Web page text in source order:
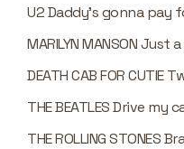
U2 Daddy’s gonna pay
MARILYN MANSON Just
DEATH CAB FOR CUTIE
THE BEATLES Drive my
THE ROLLING STONES